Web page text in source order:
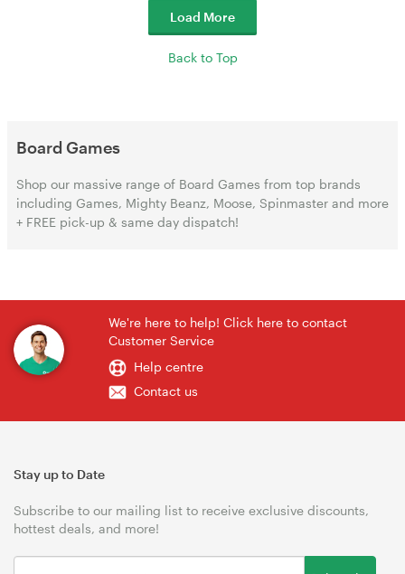
Load More
Back to Top
Board Games
Shop our massive range of Board Games from top brands
including Games, Mighty Beanz, Moose, Spinmaster and more
+ FREE pick-up & same day dispatch!
We're here to help! Click here to contact
Customer Service
Help centre
Contact us
Stay up to Date
Subscribe to our mailing list to receive exclusive discounts,
hottest deals, and more!